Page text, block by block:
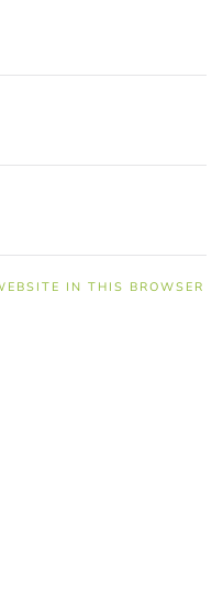
IN THIS BROWSER